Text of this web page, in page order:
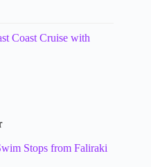
Coast Cruise with
Stops from Faliraki